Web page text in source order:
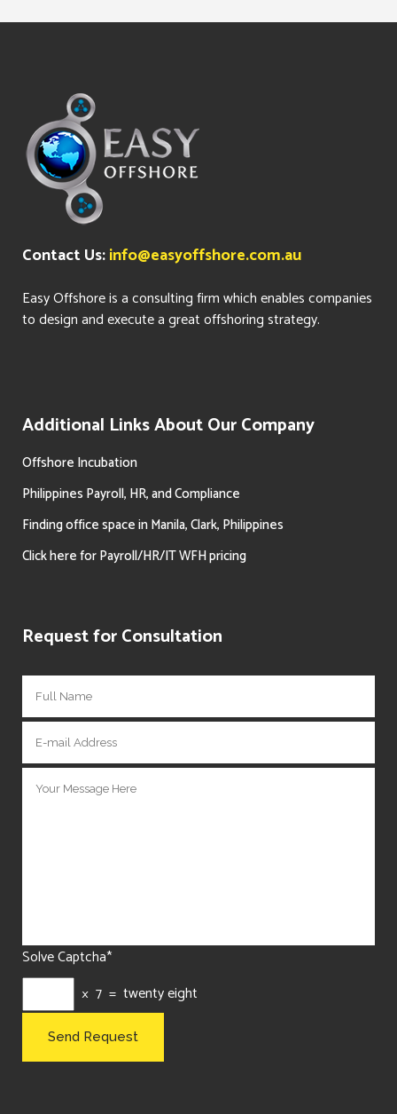
Contact Us:info@easyoffshore.com.au
Easy Offshore is a consulting firm which enables companies
to design and execute a great offshoring strategy.
Additional Links About Our Company
Offshore Incubation
Philippines Payroll, HR, and Compliance
Finding office space in Manila, Clark, Philippines
Click here for Payroll/HR/IT WFH pricing
Request for Consultation
Solve Captcha*
× 7 = twenty eight